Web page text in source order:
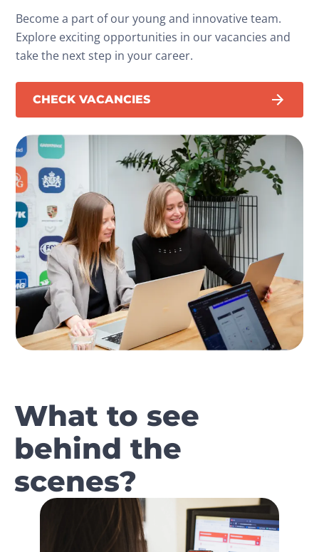
Become a part of our young and innovative team.
Explore exciting opportunities in our vacancies and
take the next step in your career.
CHECK VACANCIES
What to see
behind the
scenes?